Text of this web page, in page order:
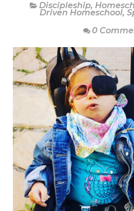
Discipleship,
Driven Homeschool,
0